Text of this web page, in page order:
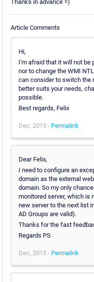
Thanks in advance =)
Article Comments
Hi,
I'm afraid that it will not be
nor to change the WMI
can consider to switch the
better suits your needs,
possible.
Best regards, Felix
Dec, 2015 - Permalink
Dear Felix,
I need to configure an
domain as the external
domain. So my only
monitored server, which is
new server to the next list
AD Groups are valid).
Thanks for the fast
Regards PS
Dec, 2015 - Permalink